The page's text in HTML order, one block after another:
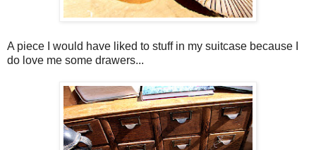
A piece I would have liked to stuff in my suitcase because I
do love me some drawers...